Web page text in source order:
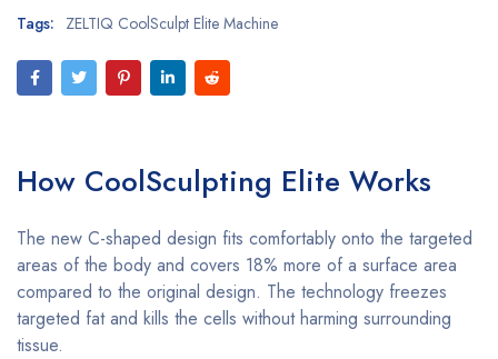
Tags: ZELTIQ CoolSculpt Elite Machine
How CoolSculpting Elite Works
The new C-shaped design fits comfortably onto the targeted
areas of the body and covers 18% more of a surface area
compared to the original design. The technology freezes
targeted fat and kills the cells without harming surrounding
tissue.